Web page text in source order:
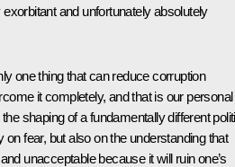
and unfortunately absolutely
one thing that can reduce corruption
it completely, and that is our personal
shaping of a fundamentally different
on fear, but also on the understanding that
unacceptable because it will ruin one’s